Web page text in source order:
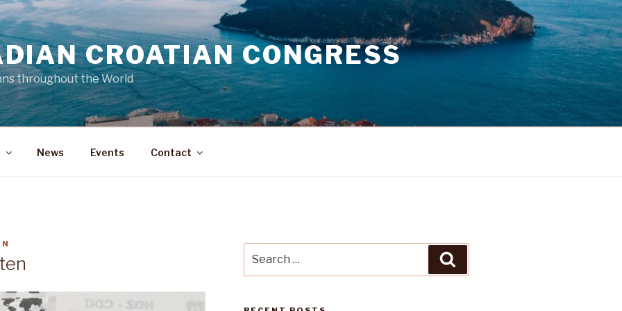
CROATIAN CONGRESS
throughout the World
News Events Contact
for: